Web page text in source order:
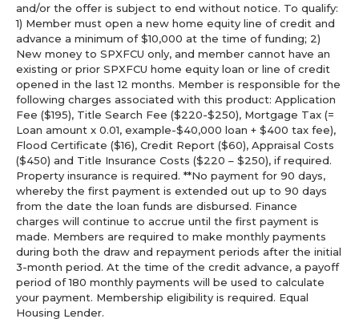
and/or the offer is subject to end without notice. To qualify:
1) Member must open a new home equity line of credit and
advance a minimum of $10,000 at the time of funding; 2)
New money to SPXFCU only, and member cannot have an
existing or prior SPXFCU home equity loan or line of credit
opened in the last 12 months. Member is responsible for the
following charges associated with this product: Application
Fee ($195), Title Search Fee ($220-$250), Mortgage Tax (=
Loan amount x 0.01, example-$40,000 loan + $400 tax fee),
Flood Certificate ($16), Credit Report ($60), Appraisal Costs
($450) and Title Insurance Costs ($220 – $250), if required.
Property insurance is required. **No payment for 90 days,
whereby the first payment is extended out up to 90 days
from the date the loan funds are disbursed. Finance
charges will continue to accrue until the first payment is
made. Members are required to make monthly payments
during both the draw and repayment periods after the initial
3-month period. At the time of the credit advance, a payoff
period of 180 monthly payments will be used to calculate
your payment. Membership eligibility is required. Equal
Housing Lender.